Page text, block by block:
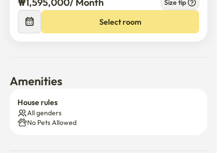
Size tip
Select room
Amenities
House rules
All genders
No Pets Allowed